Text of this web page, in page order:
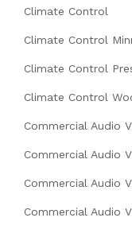
Climate Control
Climate Control
Climate Control
Climate Control
Commercial Audio
Commercial Audio
Commercial Audio
Commercial Audio